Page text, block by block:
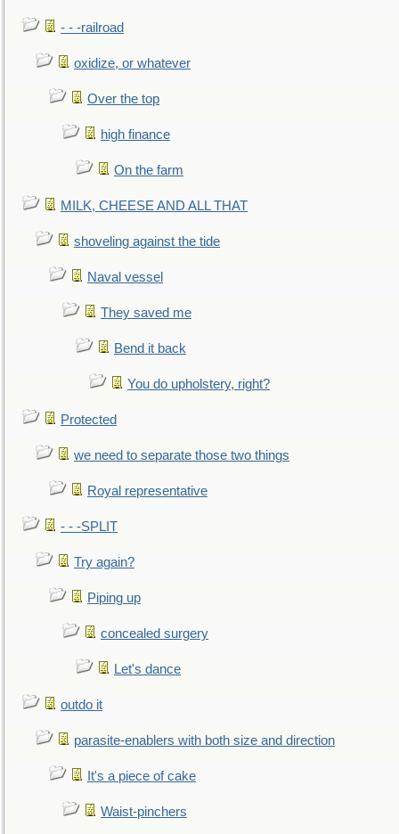
- - -railroad
oxidize, or whatever
Over the top
high finance
On the farm
MILK, CHEESE AND ALL THAT
shoveling against the tide
Naval vessel
They saved me
Bend it back
You do upholstery, right?
Protected
we need to separate those two things
Royal representative
- - -SPLIT
Try again?
Piping up
concealed surgery
Let's dance
outdo it
parasite-enablers with both size and direction
It's a piece of cake
Waist-pinchers